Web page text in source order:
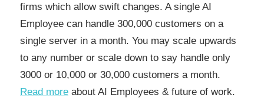
firms which allow swift changes. A single AI
Employee can handle 300,000 customers on a
single server in a month. You may scale upwards
to any number or scale down to say handle only
3000 or 10,000 or 30,000 customers a month.
Read more about AI Employees & future of work.